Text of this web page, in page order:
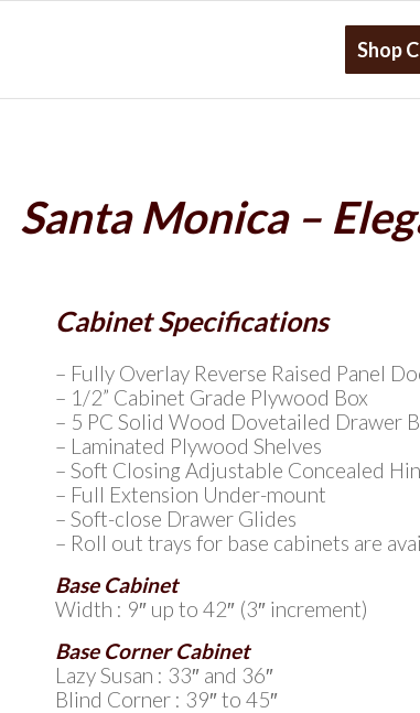
Shop
Santa Monica –
Cabinet Specifications
– Fully Overlay Reverse Raised Panel
– 1/2” Cabinet Grade Plywood Box
– 5 PC Solid Wood Dovetailed Drawer
– Laminated Plywood Shelves
– Soft Closing Adjustable Concealed
– Full Extension Under-mount
– Soft-close Drawer Glides
– Roll out trays for base cabinets are
Base Cabinet
Width : 9″ up to 42″ (3″ increment)
Base Corner Cabinet
Lazy Susan : 33″ and 36″
Blind Corner : 39″ to 45″